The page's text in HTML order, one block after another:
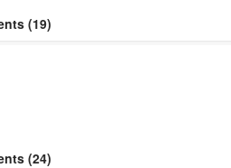
(19)
(24)